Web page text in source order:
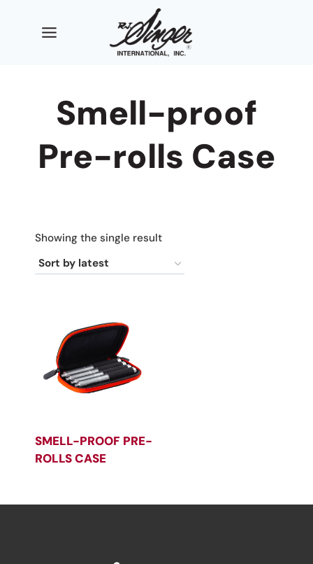
Smell-proof
Pre-rolls Case
Showing the single result
SMELL-PROOF PRE-
ROLLS CASE